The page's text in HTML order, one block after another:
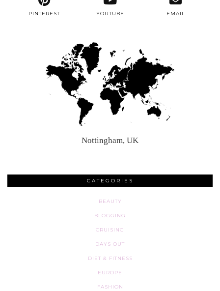
PINTEREST YOUTUBE EMAIL
Nottingham, UK
CATEGORIES
BEAUTY
BLOGGING
CRUISING
DAYS OUT
DIET & FITNESS
EUROPE
FASHION